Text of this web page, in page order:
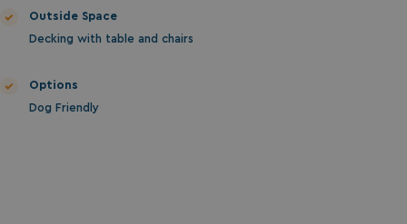
Outside Space
Decking with table and chairs
Options
Dog Friendly